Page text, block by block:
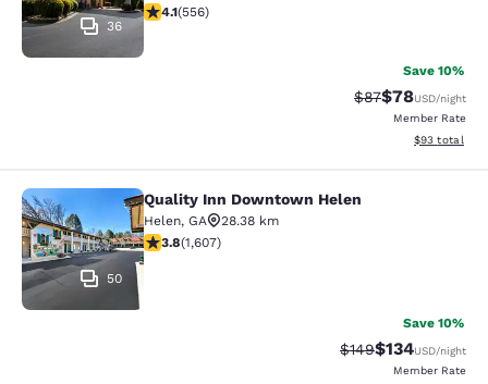
36
4.07 stars rating. Very Good. 556 reviews
4.1(556)
Save 10%
Strikethrough
$87Discounted
$78USD/night
Member Rate
View
$93 total
Quality Inn Downtown Helen
50
Quality Inn Downtown Helen
Helen, GA
28.38 km
3.79 stars rating. Good. 1607 reviews
3.8(1,607)
Save 10%
Strikethrough Rate:
$149Discounted
$134USD/night
Member Rate